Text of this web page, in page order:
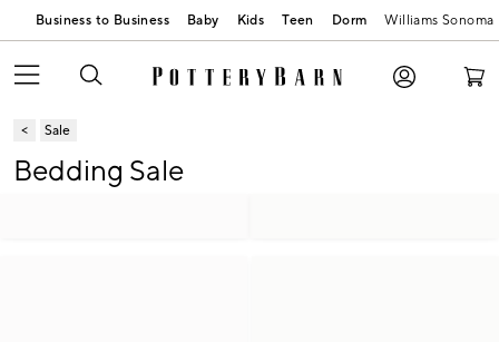
Business to Business Baby Kids Teen Dorm Williams Sonoma
Sale
Bedding Sale